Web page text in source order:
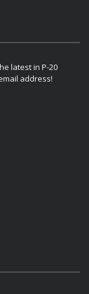
latest in P-20
address!